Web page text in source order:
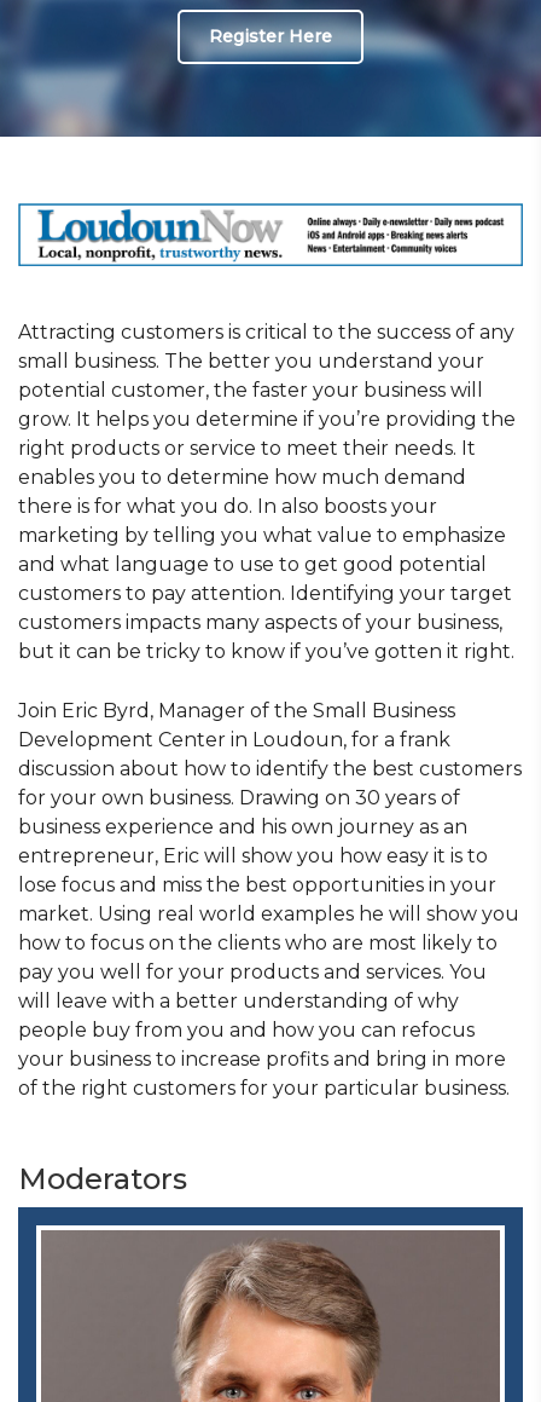
Register Here
Attracting customers is critical to the success of any
small business. The better you understand your
potential customer, the faster your business will
grow. It helps you determine if you’re providing the
right products or service to meet their needs. It
enables you to determine how much demand
there is for what you do. In also boosts your
marketing by telling you what value to emphasize
and what language to use to get good potential
customers to pay attention. Identifying your target
customers impacts many aspects of your business,
but it can be tricky to know if you’ve gotten it right.
Join Eric Byrd, Manager of the Small Business
Development Center in Loudoun, for a frank
discussion about how to identify the best customers
for your own business. Drawing on 30 years of
business experience and his own journey as an
entrepreneur, Eric will show you how easy it is to
lose focus and miss the best opportunities in your
market. Using real world examples he will show you
how to focus on the clients who are most likely to
pay you well for your products and services. You
will leave with a better understanding of why
people buy from you and how you can refocus
your business to increase profits and bring in more
of the right customers for your particular business.
Moderators